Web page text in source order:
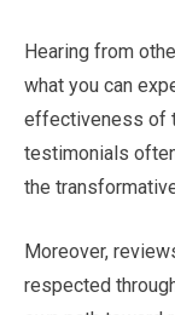
Hearing from
what you can
effectiveness of
testimonials
the
Moreover,
respected